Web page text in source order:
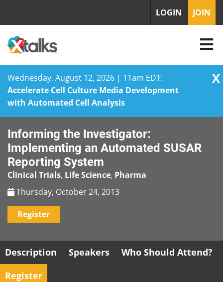
Wednesday, August 12, 2026 | 11am EDT:
Accelerate Cell Culture Media Development
with Automated Cell Analysis
X
content
LOGIN JOIN
Informing the Investigator:
Implementing an Automated SUSAR
Reporting System
Clinical Trials, Life Science, Pharma
Thursday, October 24, 2013
Register
Description Speakers
Who Should Attend?
Register